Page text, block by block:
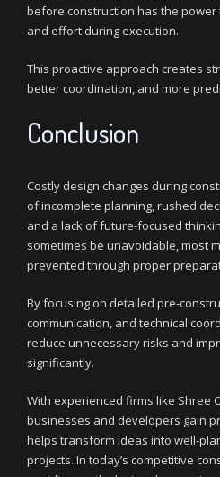
before construction has the power
and effort during execution.
This proactive approach creates
better coordination, and more
Conclusion
Costly design changes during
of incomplete planning, rushed
and a lack of future-focused
sometimes be unavoidable, most
prevented through proper
By focusing on detailed pre-
communication, and technical
reduce unnecessary risks and
significantly.
With experienced firms like Shree
businesses and developers gain
helps transform ideas into well-
projects. In today’s competitive